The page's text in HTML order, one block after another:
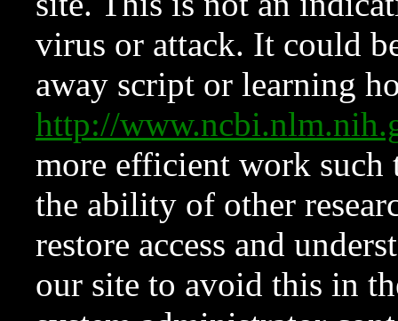
virus or attack. It could
away script or learning
http://
more efficient work such
the ability of other
restore access and
our site to avoid this in